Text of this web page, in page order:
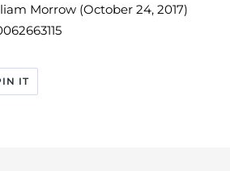
Morrow (October 24, 2017)
ITPIN
PINTEREST